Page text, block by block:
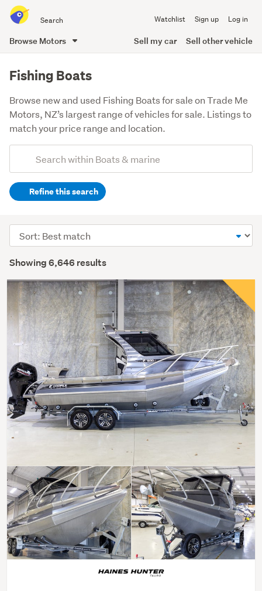
all
of
Watchlist Sign up Log in
Browse Motors Sell my car Sell other vehicle
content
Fishing Boats
Browse new and used Fishing Boats for sale on Trade Me
Motors, NZ’s largest range of vehicles for sale. Listings to
match your price range and location.
Search
(optional)Refine this search
Showing 6,646 results
Sort
order